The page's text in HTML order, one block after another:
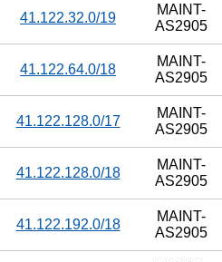
41.122.32.0/19
MAINT-
AS2905
41.122.64.0/18
MAINT-
AS2905
41.122.128.0/17
MAINT-
AS2905
41.122.128.0/18
MAINT-
AS2905
41.122.192.0/18
MAINT-
AS2905